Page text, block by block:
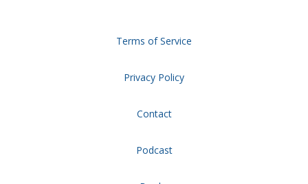
Terms of Service
Privacy Policy
Contact
Podcast